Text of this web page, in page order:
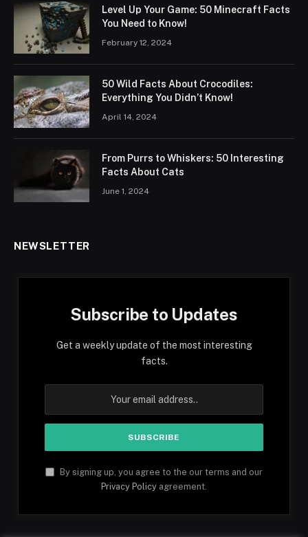
Level Up Your Game: 50 Minecraft Facts
You Need to Know!
February 12, 2024
50 Wild Facts About Crocodiles:
Everything You Didn’t Know!
April 14, 2024
From Purrs to Whiskers: 50 Interesting
Facts About Cats
June 1, 2024
NEWSLETTER
Subscribe to Updates
Get a weekly update of the most interesting
facts.
By signing up, you agree to the our terms and our
Privacy Policy agreement.